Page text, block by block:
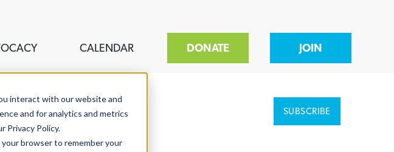
interact with our website and
and for analytics and metrics
Privacy Policy.
browser to remember your
CALENDAR DONATE JOIN
SUBSCRIBE